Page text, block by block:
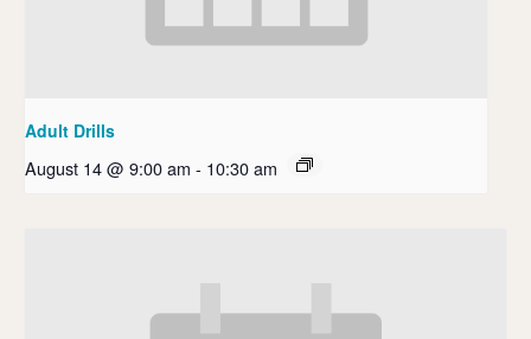
Adult Drills
August 14 @ 9:00 am - 10:30 am